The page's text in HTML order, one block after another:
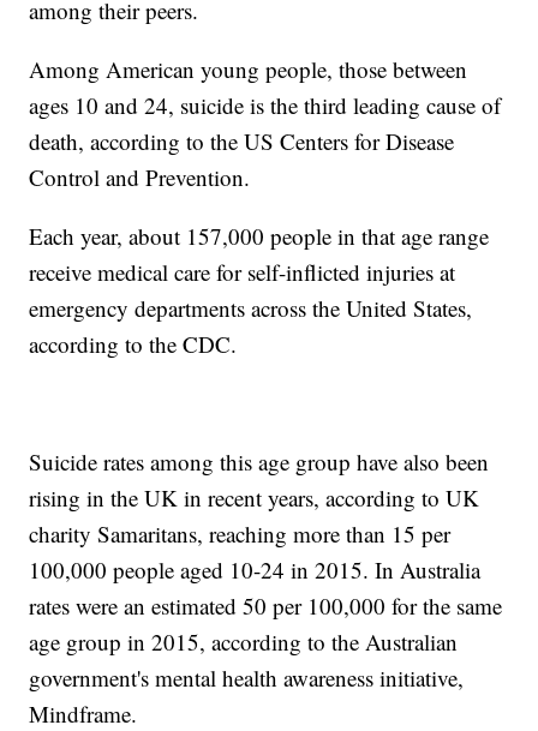
among their peers.
Among American young people, those between
ages 10 and 24, suicide is the third leading cause of
death, according to the US Centers for Disease
Control and Prevention.
Each year, about 157,000 people in that age range
receive medical care for self-inflicted injuries at
emergency departments across the United States,
according to the CDC.
Suicide rates among this age group have also been
rising in the UK in recent years, according to UK
charity Samaritans, reaching more than 15 per
100,000 people aged 10-24 in 2015. In Australia
rates were an estimated 50 per 100,000 for the same
age group in 2015, according to the Australian
government's mental health awareness initiative,
Mindframe.